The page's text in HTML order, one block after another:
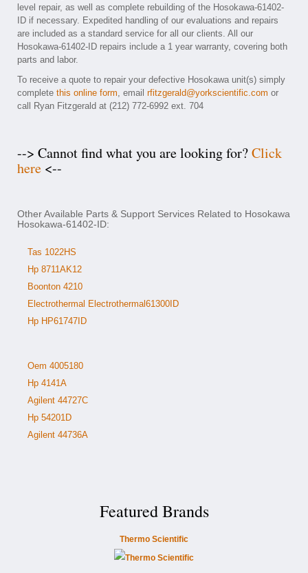
level repair, as well as complete rebuilding of the Hosokawa-61402-
ID if necessary. Expedited handling of our evaluations and repairs
are included as a standard service for all our clients. All our
Hosokawa-61402-ID repairs include a 1 year warranty, covering both
parts and labor.
To receive a quote to repair your defective Hosokawa unit(s) simply
complete this online form, email rfitzgerald@yorkscientific.com or
call Ryan Fitzgerald at (212) 772-6992 ext. 704
--> Cannot find what you are looking for?Click
here <--
Other Available Parts & Support Services Related to Hosokawa
Hosokawa-61402-ID:
Tas 1022HS
Hp 8711AK12
Boonton 4210
Electrothermal Electrothermal61300ID
Hp HP61747ID
Oem 4005180
Hp 4141A
Agilent 44727C
Hp 54201D
Agilent 44736A
Featured Brands
Thermo Scientific